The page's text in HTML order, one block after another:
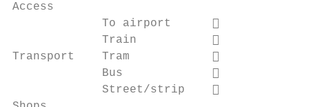
Access
To airport      
Train           
Transport    Tram            
Bus             
Street/strip    